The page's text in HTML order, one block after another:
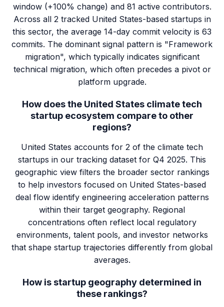
window (+100% change) and 81 active contributors.
Across all 2 tracked United States-based startups in
this sector, the average 14-day commit velocity is 63
commits. The dominant signal pattern is "Framework
migration", which typically indicates significant
technical migration, which often precedes a pivot or
platform upgrade.
How does the United States climate tech
startup ecosystem compare to other
regions?
United States accounts for 2 of the climate tech
startups in our tracking dataset for Q4 2025. This
geographic view filters the broader sector rankings
to help investors focused on United States-based
deal flow identify engineering acceleration patterns
within their target geography. Regional
concentrations often reflect local regulatory
environments, talent pools, and investor networks
that shape startup trajectories differently from global
averages.
How is startup geography determined in
these rankings?